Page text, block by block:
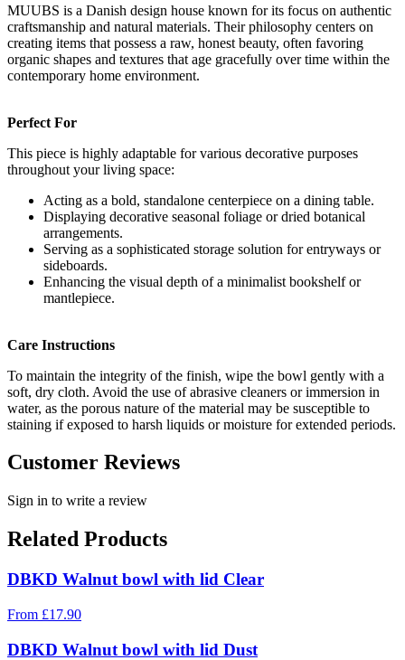
MUUBS is a Danish design house known for its focus on authentic
craftsmanship and natural materials. Their philosophy centers on
creating items that possess a raw, honest beauty, often favoring
organic shapes and textures that age gracefully over time within the
contemporary home environment.
Perfect For
This piece is highly adaptable for various decorative purposes
throughout your living space:
Acting as a bold, standalone centerpiece on a dining table.
Displaying decorative seasonal foliage or dried botanical
arrangements.
Serving as a sophisticated storage solution for entryways or
sideboards.
Enhancing the visual depth of a minimalist bookshelf or
mantlepiece.
Care Instructions
To maintain the integrity of the finish, wipe the bowl gently with a
soft, dry cloth. Avoid the use of abrasive cleaners or immersion in
water, as the porous nature of the material may be susceptible to
staining if exposed to harsh liquids or moisture for extended periods.
Customer Reviews
Sign in to write a review
Related Products
DBKD Walnut bowl with lid Clear
From £17.90
DBKD Walnut bowl with lid Dust